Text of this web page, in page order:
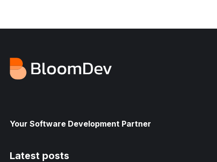
Your Software Development Partner
Latest posts